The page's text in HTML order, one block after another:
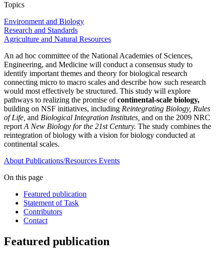
Topics
Environment and Biology
Research and Standards
Agriculture and Natural Resources
An ad hoc committee of the National Academies of Sciences,
Engineering, and Medicine will conduct a consensus study to
identify important themes and theory for biological research
connecting micro to macro scales and describe how such research
would most effectively be structured. This study will explore
pathways to realizing the promise ofcontinental-scale biology,
building on NSF initiatives, including Reintegrating Biology, Rules
of Life, and Biological Integration Institutes, and on the 2009 NRC
reportA New Biology for the 21st Century. The study combines the
reintegration of biology with a vision for biology conducted at
continental scales.
About Publications/Resources Events
On this page
Featured publication
Statement of Task
Contributors
Contact
Featured publication